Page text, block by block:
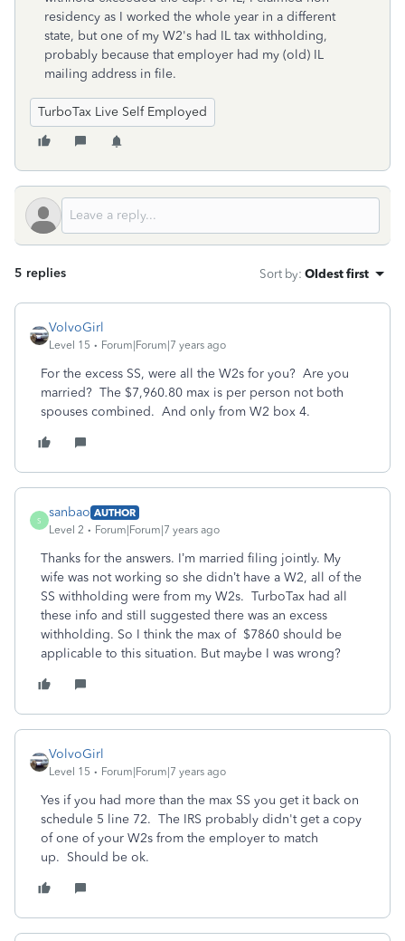
residency as I worked the whole year in a different
state, but one of my W2's had IL tax withholding,
probably because that employer had my (old) IL
mailing address in file.
TurboTax Live Self Employed
5 replies Sort by: Oldest first
VolvoGirl
Level 15 Forum|Forum|7 years ago
For the excess SS, were all the W2s for you? Are you
married? The $7,960.80 max is per person not both
spouses combined. And only from W2 box 4.
S
sanbao AUTHOR
Level 2
Forum|Forum|7 years ago
Thanks for the answers. I’m married filing jointly. My
wife was not working so she didn’t have a W2, all of the
SS withholding were from my W2s. TurboTax had all
these info and still suggested there was an excess
withholding. So I think the max of $7860 should be
applicable to this situation. But maybe I was wrong?
VolvoGirl
Level 15 Forum|Forum|7 years ago
Yes if you had more than the max SS you get it back on
schedule 5 line 72. The IRS probably didn't get a copy
of one of your W2s from the employer to match
up. Should be ok.